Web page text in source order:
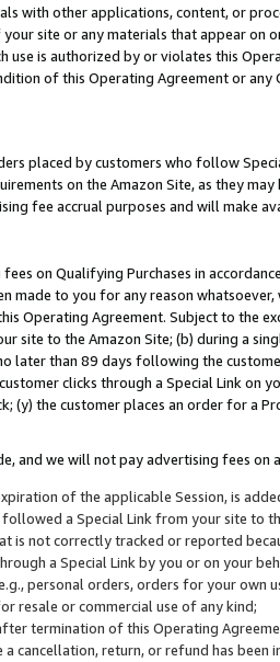
with other applications, content, or
site or any materials that appear on
use is authorized by or violates this
of this Operating Agreement or
placed by customers who follow
on the Amazon Site, as they
fee accrual purposes and will make
on Qualifying Purchases in
made to you for any reason
Operating Agreement. Subject to the
site to the Amazon Site; (b) during a
later than 89 days following the
clicks through a Special Link
(y) the customer places an order for a
and we will not pay advertising fees on
of the applicable Session, is
a Special Link from your site to
is not correctly tracked or reported
a Special Link by you or on your
personal orders, orders for your
resale or commercial use of any kind;
termination of this Operating
cancellation, return, or refund has been